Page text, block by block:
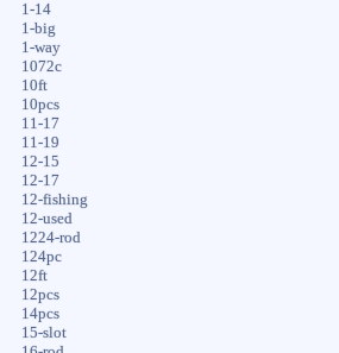
1-14
1-big
1-way
1072c
10ft
10pcs
11-17
11-19
12-15
12-17
12-fishing
12-used
1224-rod
124pc
12ft
12pcs
14pcs
15-slot